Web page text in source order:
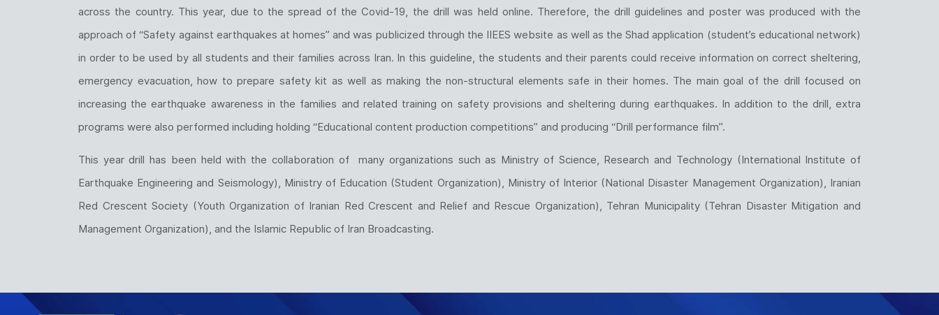
across the country. This year, due to the spread of the Covid-19, the drill was held online. Therefore, the drill guidelines and poster was produced with the
approach of “Safety against earthquakes at homes” and was publicized through the IIEES website as well as the Shad application (student’s educational network)
in order to be used by all students and their families across Iran. In this guideline, the students and their parents could receive information on correct sheltering,
emergency evacuation, how to prepare safety kit as well as making the non-structural elements safe in their homes. The main goal of the drill focused on
increasing the earthquake awareness in the families and related training on safety provisions and sheltering during earthquakes. In addition to the drill, extra
programs were also performed including holding “Educational content production competitions” and producing “Drill performance film”.
This year drill has been held with the collaboration of many organizations such as Ministry of Science, Research and Technology (International Institute of
Earthquake Engineering and Seismology), Ministry of Education (Student Organization), Ministry of Interior (National Disaster Management Organization), Iranian
Red Crescent Society (Youth Organization of Iranian Red Crescent and Relief and Rescue Organization), Tehran Municipality (Tehran Disaster Mitigation and
Management Organization), and the Islamic Republic of Iran Broadcasting.